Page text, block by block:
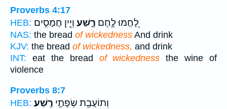
Proverbs 4:17
HEB:
לָ֭חֲמוּ לֶ֣חֶם רֶ֑שַׁע וְיֵ֖ין חֲמָסִ֣ים
NAS: the bread of wickedness And drink
KJV: the bread of wickedness, and drink
INT: eat the bread of wickedness the wine of
violence
Proverbs 8:7
HEB:
וְתוֹעֲבַ֖ת שְׂפָתַ֣י רֶֽשַׁע׃